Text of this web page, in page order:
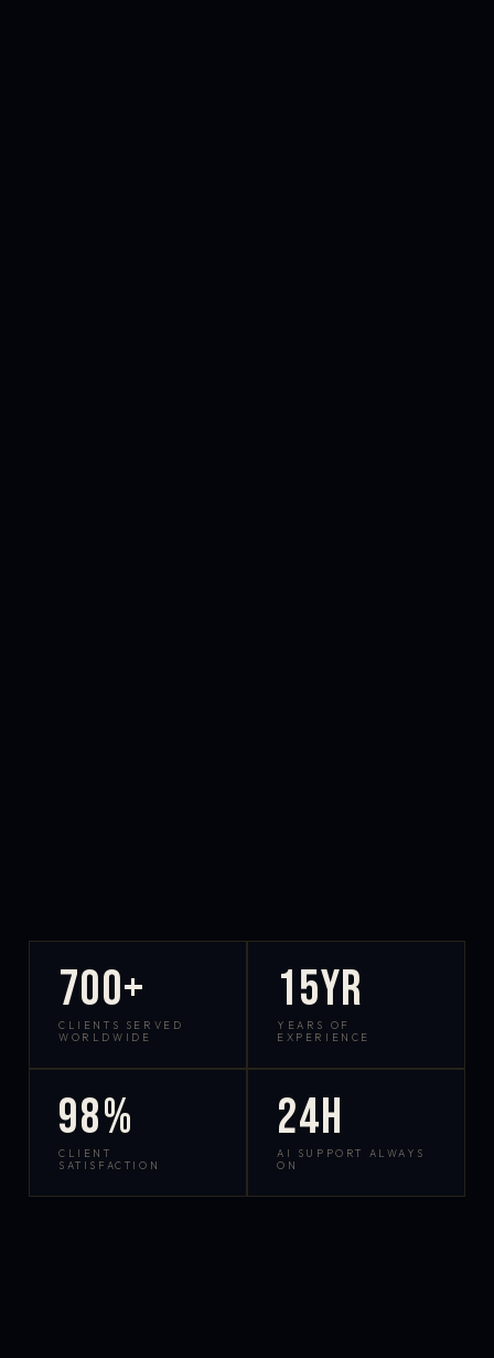
700+
CLIENTS SERVED
WORLDWIDE
15yr
YEARS OF
EXPERIENCE
98%
CLIENT
SATISFACTION
24h
AI SUPPORT ALWAYS
ON